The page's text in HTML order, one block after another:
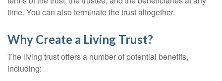
time. You can also terminate the trust altogether.
Why Create a Living Trust?
The living trust offers a number of potential benefits,
including: